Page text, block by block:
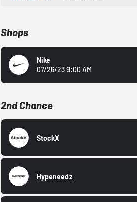
Shops
Nike
07/26/23 9:00 AM
2nd Chance
StockX
Hypeneedz